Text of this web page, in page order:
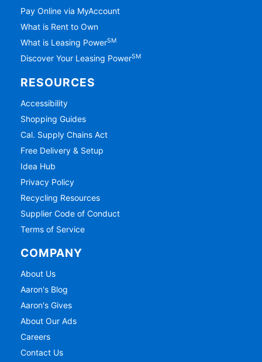
Pay Online via MyAccount
What is Rent to Own
What is Leasing PowerSM
Discover Your Leasing PowerSM
RESOURCES
Accessibility
Shopping Guides
Cal. Supply Chains Act
Free Delivery & Setup
Idea Hub
Privacy Policy
Recycling Resources
Supplier Code of Conduct
Terms of Service
COMPANY
About Us
Aaron's Blog
Aaron's Gives
About Our Ads
Careers
Contact Us